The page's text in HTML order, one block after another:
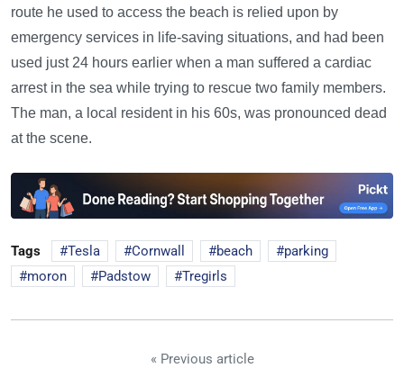
route he used to access the beach is relied upon by
emergency services in life-saving situations, and had been
used just 24 hours earlier when a man suffered a cardiac
arrest in the sea while trying to rescue two family members.
The man, a local resident in his 60s, was pronounced dead
at the scene.
Tags Tesla Cornwall beach
parking
moron
Padstow Tregirls
« Previous article